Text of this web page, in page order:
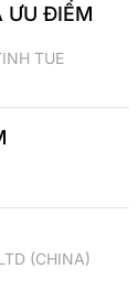
ƯU ĐIỂM
TUE
(CHINA)